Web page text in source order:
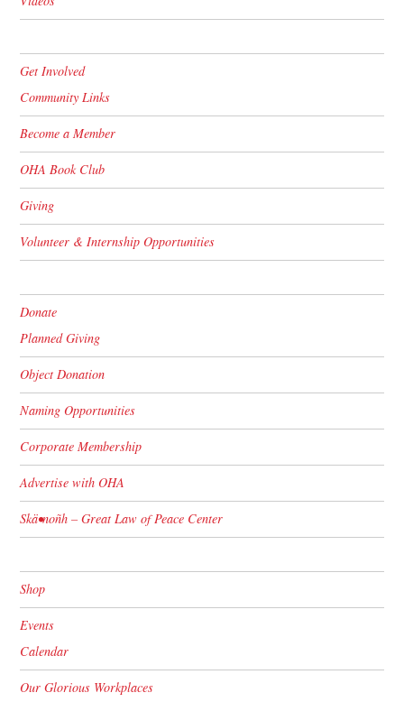
Get Involved
Community Links
Become a Member
OHA Book Club
Giving
Volunteer & Internship Opportunities
Donate
Planned Giving
Object Donation
Naming Opportunities
Corporate Membership
Advertise with OHA
Skä•noñh – Great Law of Peace Center
Shop
Events
Calendar
Our Glorious Workplaces